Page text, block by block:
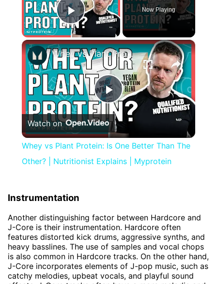
Play Video
Now Playing
×
Play
Video
Whey vs Plant Protein: Is One Better Than The Other? | Nutritionist Explains | Myprotein
Watch on
Whey vs Plant Protein: Is One Better Than The
Other? | Nutritionist Explains | Myprotein
Instrumentation
Another distinguishing factor between Hardcore and
J-Core is their instrumentation. Hardcore often
features distorted kick drums, aggressive synths, and
heavy basslines. The use of samples and vocal chops
is also common in Hardcore tracks. On the other hand,
J-Core incorporates elements of J-pop music, such as
catchy melodies, upbeat vocals, and playful sound